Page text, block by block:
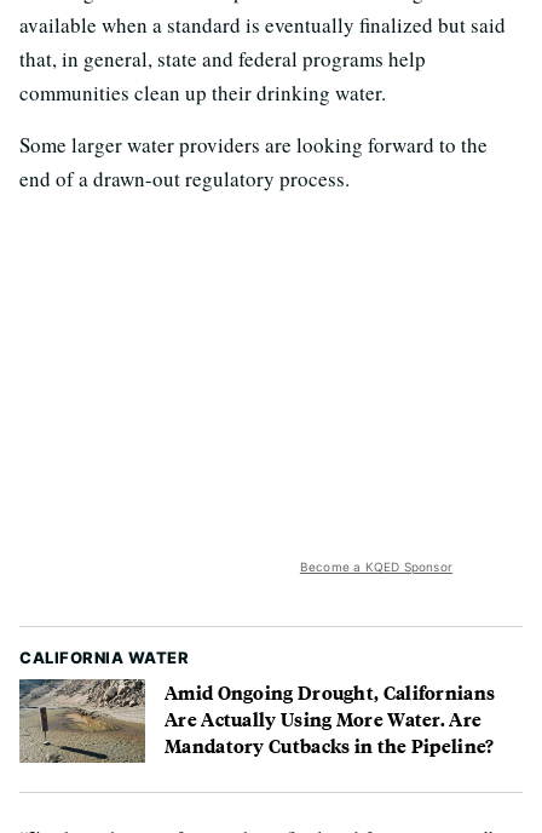
available when a standard is eventually finalized but said
that, in general, state and federal programs help
communities clean up their drinking water.
Some larger water providers are looking forward to the
end of a drawn-out regulatory process.
Become a KQED Sponsor
CALIFORNIA WATER
Amid Ongoing Drought, Californians
Are Actually Using More Water. Are
Mandatory Cutbacks in the Pipeline?